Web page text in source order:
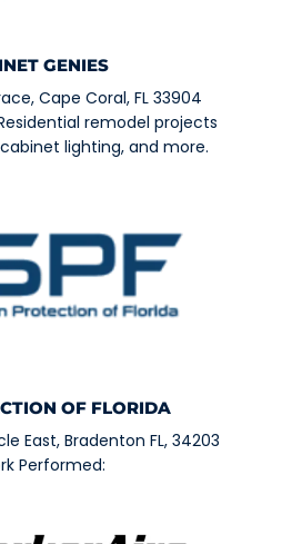
GENIES
Cape Coral, FL 33904
remodel projects
lighting, and more.
OF FLORIDA
East, Bradenton FL, 34203
Performed: